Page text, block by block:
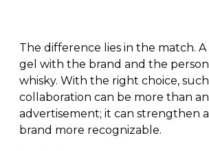
The difference lies in the match.
gel with the brand and the
whisky. With the right choice,
collaboration can be more than an
advertisement; it can strengthen
brand more recognizable.